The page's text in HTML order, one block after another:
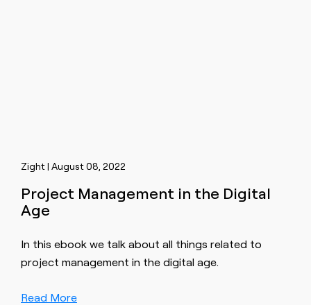
Zight | August 08, 2022
Project Management in the Digital
Age
In this ebook we talk about all things related to
project management in the digital age.
Read More